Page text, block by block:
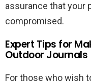
assurance that your
compromised.
Expert Tips for
Outdoor Journals
For those who wish